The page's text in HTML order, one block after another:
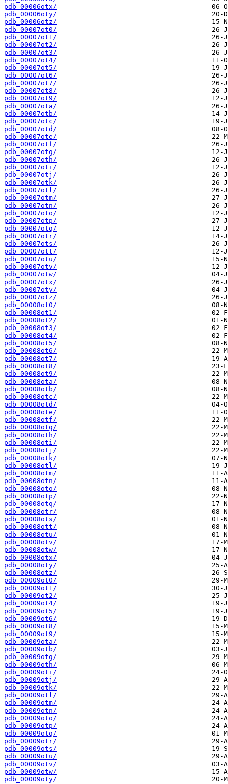
pdb_00006otx/
pdb_00006oty/
pdb_00006otz/
pdb_00007ot0/
pdb_00007ot1/
pdb_00007ot2/
pdb_00007ot3/
pdb_00007ot4/
pdb_00007ot5/
pdb_00007ot6/
pdb_00007ot7/
pdb_00007ot8/
pdb_00007ot9/
pdb_00007ota/
pdb_00007otb/
pdb_00007otc/
pdb_00007otd/
pdb_00007ote/
pdb_00007otf/
pdb_00007otg/
pdb_00007oth/
pdb_00007oti/
pdb_00007otj/
pdb_00007otk/
pdb_00007otl/
pdb_00007otm/
pdb_00007otn/
pdb_00007oto/
pdb_00007otp/
pdb_00007otq/
pdb_00007otr/
pdb_00007ots/
pdb_00007ott/
pdb_00007otu/
pdb_00007otv/
pdb_00007otw/
pdb_00007otx/
pdb_00007oty/
pdb_00007otz/
pdb_00008ot0/
pdb_00008ot1/
pdb_00008ot2/
pdb_00008ot3/
pdb_00008ot4/
pdb_00008ot5/
pdb_00008ot6/
pdb_00008ot7/
pdb_00008ot8/
pdb_00008ot9/
pdb_00008ota/
pdb_00008otb/
pdb_00008otc/
pdb_00008otd/
pdb_00008ote/
pdb_00008otf/
pdb_00008otg/
pdb_00008oth/
pdb_00008oti/
pdb_00008otj/
pdb_00008otk/
pdb_00008otl/
pdb_00008otm/
pdb_00008otn/
pdb_00008oto/
pdb_00008otp/
pdb_00008otq/
pdb_00008otr/
pdb_00008ots/
pdb_00008ott/
pdb_00008otu/
pdb_00008otv/
pdb_00008otw/
pdb_00008otx/
pdb_00008oty/
pdb_00008otz/
pdb_00009ot0/
pdb_00009ot1/
pdb_00009ot2/
pdb_00009ot4/
pdb_00009ot5/
pdb_00009ot6/
pdb_00009ot8/
pdb_00009ot9/
pdb_00009ota/
pdb_00009otb/
pdb_00009otg/
pdb_00009oth/
pdb_00009oti/
pdb_00009otj/
pdb_00009otk/
pdb_00009otl/
pdb_00009otm/
pdb_00009otn/
pdb_00009oto/
pdb_00009otp/
pdb_00009otq/
pdb_00009otr/
pdb_00009ots/
pdb_00009otu/
pdb_00009otv/
pdb_00009otw/
pdb_00009oty/